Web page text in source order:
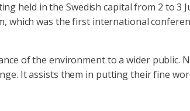
held in the Swedish capital from 2 to 3
which was the first international
of the environment to a wider public.
It assists them in putting their fine